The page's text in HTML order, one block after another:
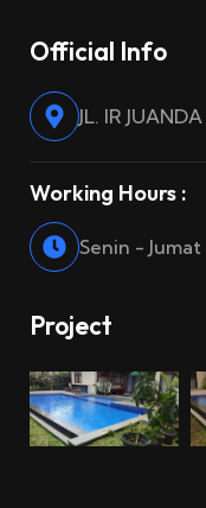
Official Info
JL. IR
Working Hours :
Senin -
Project